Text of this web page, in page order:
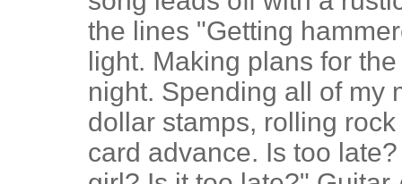
the lines "Getting
light. Making plans for
night. Spending all of my
dollar stamps, rolling
card advance. Is too